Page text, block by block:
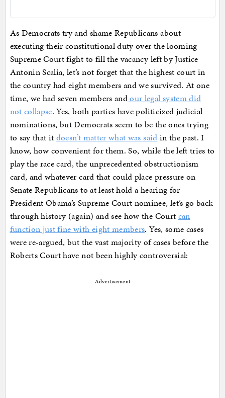
As Democrats try and shame Republicans about
executing their constitutional duty over the looming
Supreme Court fight to fill the vacancy left by Justice
Antonin Scalia, let’s not forget that the highest court in
the country had eight members and we survived. At one
time, we had seven members andour legal system did
not collapse. Yes, both parties have politicized judicial
nominations, but Democrats seem to be the ones trying
to say that it doesn’t matter what was said in the past. I
know, how convenient for them. So, while the left tries to
play the race card, the unprecedented obstructionism
card, and whatever card that could place pressure on
Senate Republicans to at least hold a hearing for
President Obama’s Supreme Court nominee, let’s go back
through history (again) and see how the Court can
function just fine with eight members. Yes, some cases
were re-argued, but the vast majority of cases before the
Roberts Court have not been highly controversial:
Advertisement